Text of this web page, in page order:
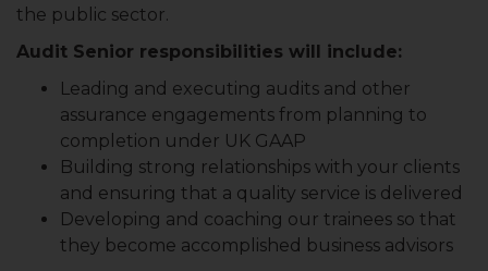
the public sector.
Audit Senior responsibilities will include:
Leading and executing audits and other
assurance engagements from planning to
completion under UK GAAP
Building strong relationships with your clients
and ensuring that a quality service is delivered
Developing and coaching our trainees so that
they become accomplished business advisors